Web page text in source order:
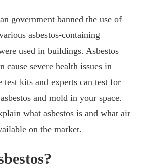
government banned the use of
asbestos-containing
used in buildings. Asbestos
cause severe health issues in
test kits and experts can test for
and mold in your space.
what asbestos is and what air
on the market.